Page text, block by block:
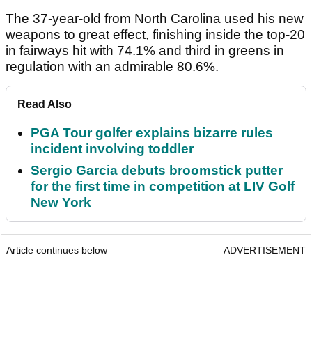
The 37-year-old from North Carolina used his new
weapons to great effect, finishing inside the top-20
in fairways hit with 74.1% and third in greens in
regulation with an admirable 80.6%.
Read Also
PGA Tour golfer explains bizarre rules
incident involving toddler
Sergio Garcia debuts broomstick putter
for the first time in competition at LIV Golf
New York
Article continues below ADVERTISEMENT